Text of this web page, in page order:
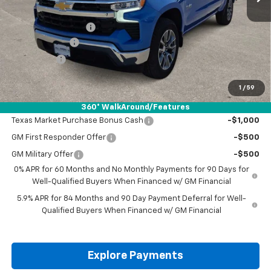
1 / 59
360° WalkAround/Features
MSRP:
$57,940
Documentation Fee
Customer Cash
Bonus Cash -$1,750
Drive It Now Price: $52,165
Add. Offers you may Qualify For:
Texas Market Purchase Bonus Cash -$1,000
GM First Responder Offer -$500
GM Military Offer
-$500
0% APR for 60 Months and No Monthly Payments for 90 Days for
Well-Qualified Buyers When Financed w/ GM Financial
5.9% APR for 84 Months and 90 Day Payment Deferral for Well-
Qualified Buyers When Financed w/ GM Financial
Explore Payments